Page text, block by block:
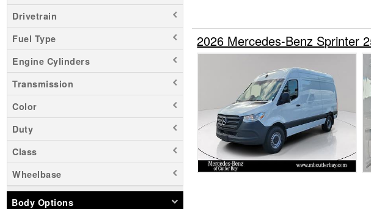
Drivetrain
Fuel Type
Engine Cylinders
Transmission
Color
Duty
Class
Wheelbase
Body Options
2026 Mercedes-Benz Sprinter